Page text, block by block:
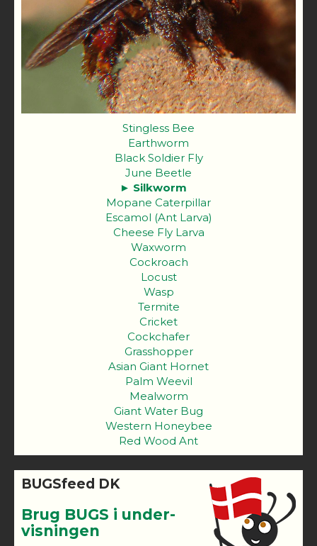
Stingless Bee
Earthworm
Black Soldier Fly
June Beetle
Silkworm
Mopane Caterpillar
Escamol (Ant Larva)
Cheese Fly Larva
Waxworm
Cockroach
Locust
Wasp
Termite
Cricket
Cockchafer
Grasshopper
Asian Giant Hornet
Palm Weevil
Mealworm
Giant Water Bug
Western Honeybee
Red Wood Ant
BUGSfeed DK
Brug BUGS i under-
visningen